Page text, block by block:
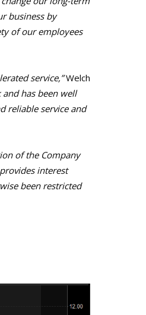
business by
of our employees
service,”Welch
and has been well
reliable service and
of the Company
interest
been restricted